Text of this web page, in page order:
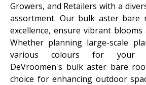
Growers, and Retailers with a
assortment. Our bulk aster bare
excellence, ensure vibrant
Whether planning large-scale
various colours for your
DeVroomen's bulk aster bare
choice for enhancing outdoor